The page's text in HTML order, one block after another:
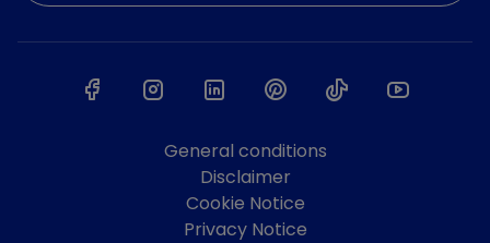
General conditions
Disclaimer
Cookie Notice
Privacy Notice